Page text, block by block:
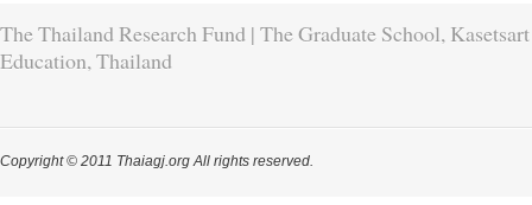
The Thailand Research Fund | The Graduate School,
Education, Thailand
Copyright © 2011 Thaiagj.org All rights reserved.